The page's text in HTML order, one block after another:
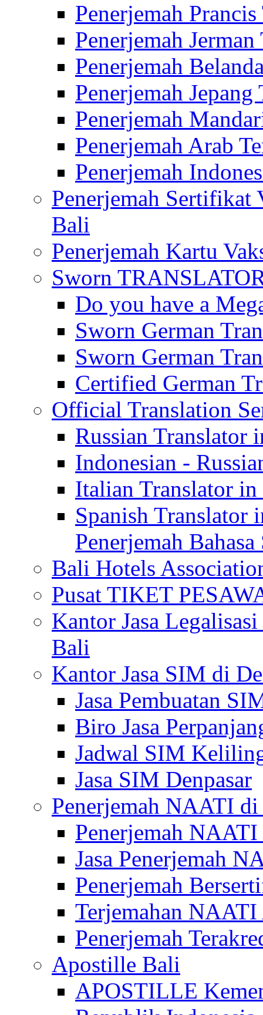
Penerjemah
Penerjemah
Penerjemah
Penerjemah
Penerjemah
Penerjemah Arab
Penerjemah
Penerjemah Sertifikat
Bali
Penerjemah Kartu
Sworn
Do you have a
Sworn German
Sworn German
Certified German
Official Translation
Russian Translator
Indonesian -
Italian Translator
Spanish
Penerjemah
Bali Hotels
Pusat TIKET
Kantor Jasa
Bali
Kantor Jasa SIM di
Jasa Pembuatan
Biro Jasa
Jadwal SIM
Jasa SIM Denpasar
Penerjemah NAATI
Penerjemah
Jasa Penerjemah
Penerjemah
Terjemahan
Penerjemah
Apostille Bali
APOSTILLE